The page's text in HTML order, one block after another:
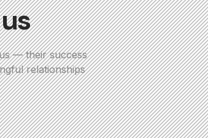
— their success
relationships